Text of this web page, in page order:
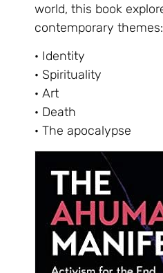
world, this book
contemporary themes:
· Identity
· Spirituality
· Art
· Death
· The apocalypse